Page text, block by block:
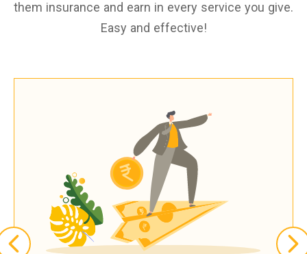
them insurance and earn in every service you give.
Easy and effective!